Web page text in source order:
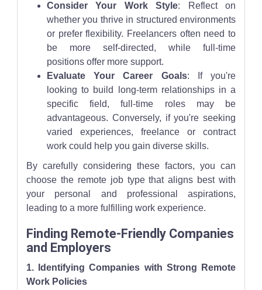
Consider Your Work Style: Reflect on
whether you thrive in structured environments
or prefer flexibility. Freelancers often need to
be more self-directed, while full-time
positions offer more support.
Evaluate Your Career Goals: If you're
looking to build long-term relationships in a
specific field, full-time roles may be
advantageous. Conversely, if you're seeking
varied experiences, freelance or contract
work could help you gain diverse skills.
By carefully considering these factors, you can
choose the remote job type that aligns best with
your personal and professional aspirations,
leading to a more fulfilling work experience.
Finding Remote-Friendly Companies
and Employers
1. Identifying Companies with Strong Remote
Work Policies